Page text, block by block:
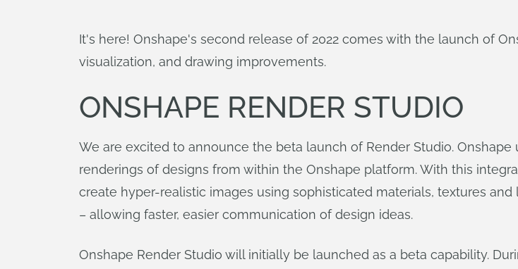
It's here! Onshape's second release of 2022 comes with the launch of
visualization, and drawing improvements.
ONSHAPE RENDER STUDIO
We are excited to announce the beta launch of Render Studio.
renderings of designs from within the Onshape platform. With this
create hyper-realistic images using sophisticated materials, textures
– allowing faster, easier communication of design ideas.
Onshape Render Studio will initially be launched as a beta capability.